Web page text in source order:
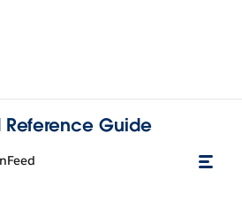
Reference Guide